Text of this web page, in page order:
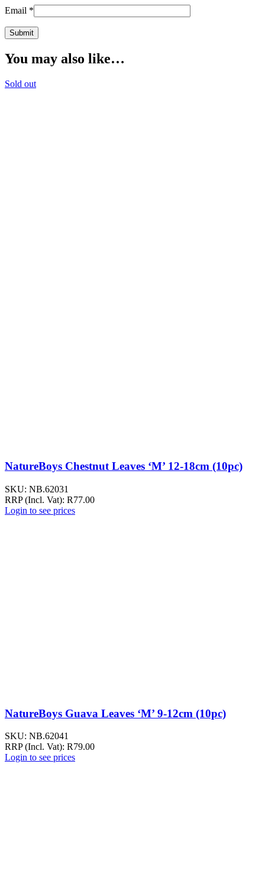
Email *
You may also like…
Sold out
NatureBoys Chestnut Leaves ‘M’ 12-18cm (10pc)
SKU: NB.62031
RRP (Incl. Vat): R77.00
Login to see prices
NatureBoys Guava Leaves ‘M’ 9-12cm (10pc)
SKU: NB.62041
RRP (Incl. Vat): R79.00
Login to see prices